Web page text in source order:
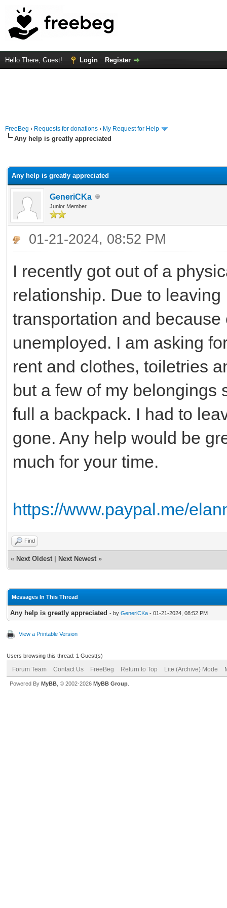
Hello There, Guest! Login Register
FreeBeg › Requests for donations › My Request for Help
Any help is greatly appreciated
Any help is greatly appreciated
GeneriCKa
Junior Member
01-21-2024, 08:52 PM
I recently got out of a
relationship. Due to
transportation and
unemployed. I am asking
rent and clothes, toiletries
but a few of my belongings
full a backpack. I had to
gone. Any help would be
much for your time.
https://www.paypal.me/
Find
« Next Oldest Next Newest »
Messages In This Thread
Any help is greatly appreciated - by GeneriCKa - 01-21-2024, 08:52 PM
View a Printable Version
Users browsing this thread: 1 Guest(s)
Forum Team Contact Us FreeBeg Return to Top Lite (Archive) Mode
Powered By MyBB , © 2002-2026 MyBB Group